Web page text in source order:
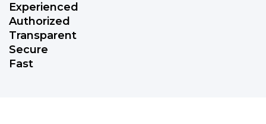
Experienced
Authorized
Transparent
Secure
Fast